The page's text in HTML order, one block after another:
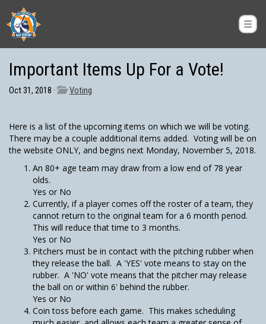
Important Items Up For a Vote!
Oct 31, 2018 · Voting
Here is a list of the upcoming items on which we will be voting.
There may be a couple additional items added. Voting will be on
the website ONLY, and begins next Monday, November 5, 2018.
An 80+ age team may draw from a low end of 78 year
olds.
Yes or No
Currently, if a player comes off the roster of a team, they
cannot return to the original team for a 6 month period.
This will reduce that time to 3 months.
Yes or No
Pitchers must be in contact with the pitching rubber when
they release the ball. A 'YES' vote means to stay on the
rubber. A 'NO' vote means that the pitcher may release
the ball on or within 6' behind the rubber.
Yes or No
Coin toss before each game. This makes scheduling